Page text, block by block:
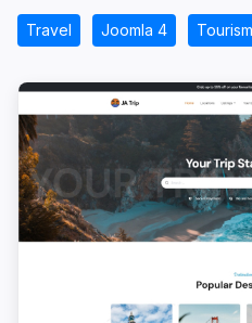
Travel Joomla 4 Tourism